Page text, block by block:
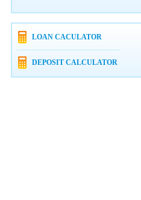
LOAN CACULATOR
DEPOSIT CALCULATOR